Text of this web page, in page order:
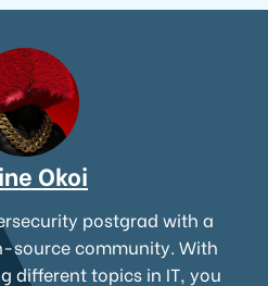
Okoi
postgrad with a
source community. With
different topics in IT, you